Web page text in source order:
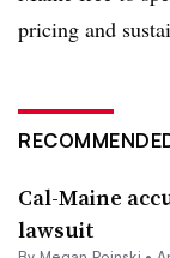
pricing and
Cal-Maine
lawsuit